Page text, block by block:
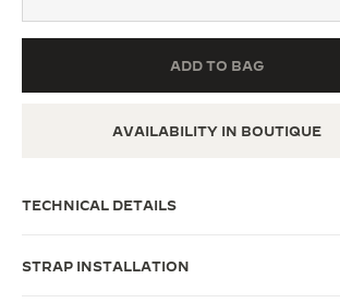
THE PRECISION PIONEER
ADD TO BAG
AVAILABILITY IN BOUTIQUE
TECHNICAL DETAILS
STRAP INSTALLATION